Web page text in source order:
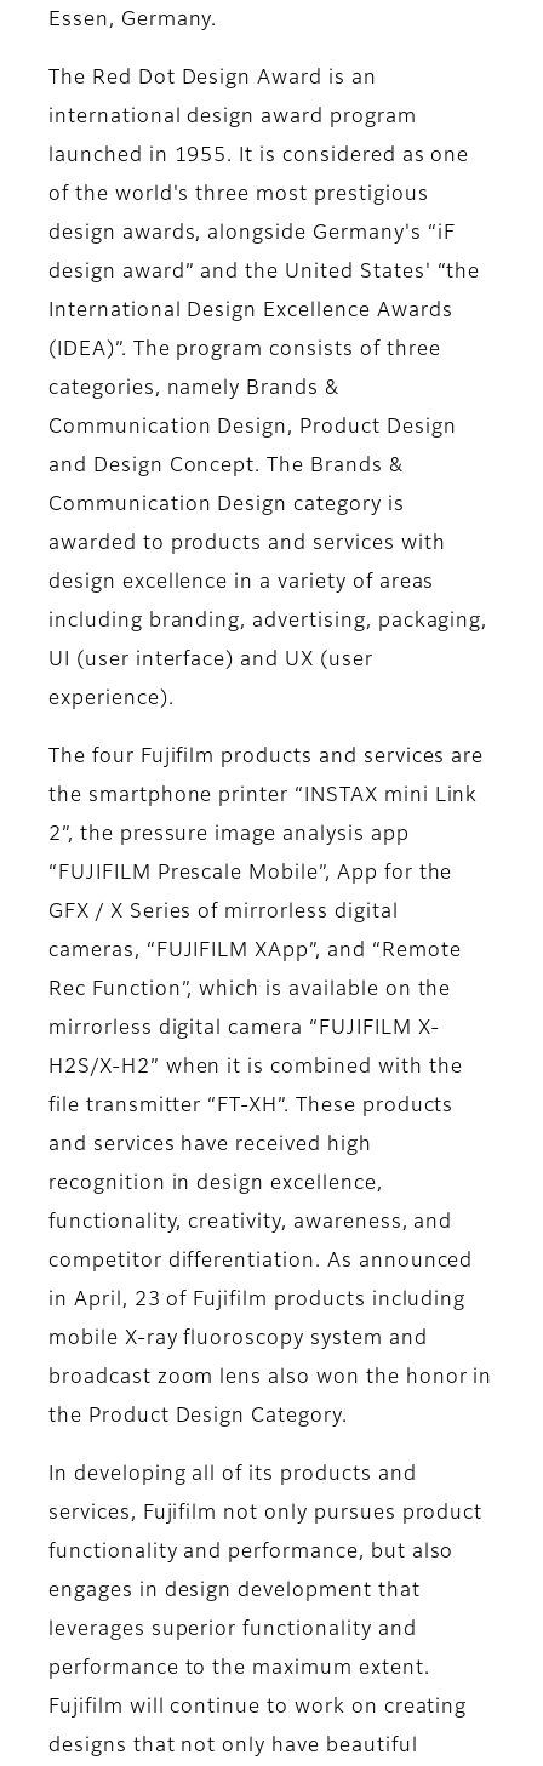
Essen, Germany.
The Red Dot Design Award is an
international design award program
launched in 1955. It is considered as one
of the world's three most prestigious
design awards, alongside Germany's “iF
design award” and the United States' “the
International Design Excellence Awards
(IDEA)”. The program consists of three
categories, namely Brands &
Communication Design, Product Design
and Design Concept. The Brands &
Communication Design category is
awarded to products and services with
design excellence in a variety of areas
including branding, advertising, packaging,
UI (user interface) and UX (user
experience).
The four Fujifilm products and services are
the smartphone printer “INSTAX mini Link
2”, the pressure image analysis app
“FUJIFILM Prescale Mobile”, App for the
GFX / X Series of mirrorless digital
cameras, “FUJIFILM XApp”, and “Remote
Rec Function”, which is available on the
mirrorless digital camera “FUJIFILM X-
H2S/X-H2” when it is combined with the
file transmitter “FT-XH”. These products
and services have received high
recognition in design excellence,
functionality, creativity, awareness, and
competitor differentiation. As announced
in April, 23 of Fujifilm products including
mobile X-ray fluoroscopy system and
broadcast zoom lens also won the honor in
the Product Design Category.
In developing all of its products and
services, Fujifilm not only pursues product
functionality and performance, but also
engages in design development that
leverages superior functionality and
performance to the maximum extent.
Fujifilm will continue to work on creating
designs that not only have beautiful